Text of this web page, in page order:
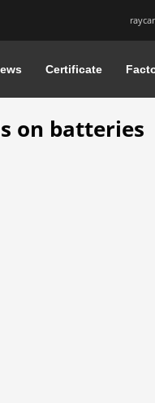
Certificate
on batteries